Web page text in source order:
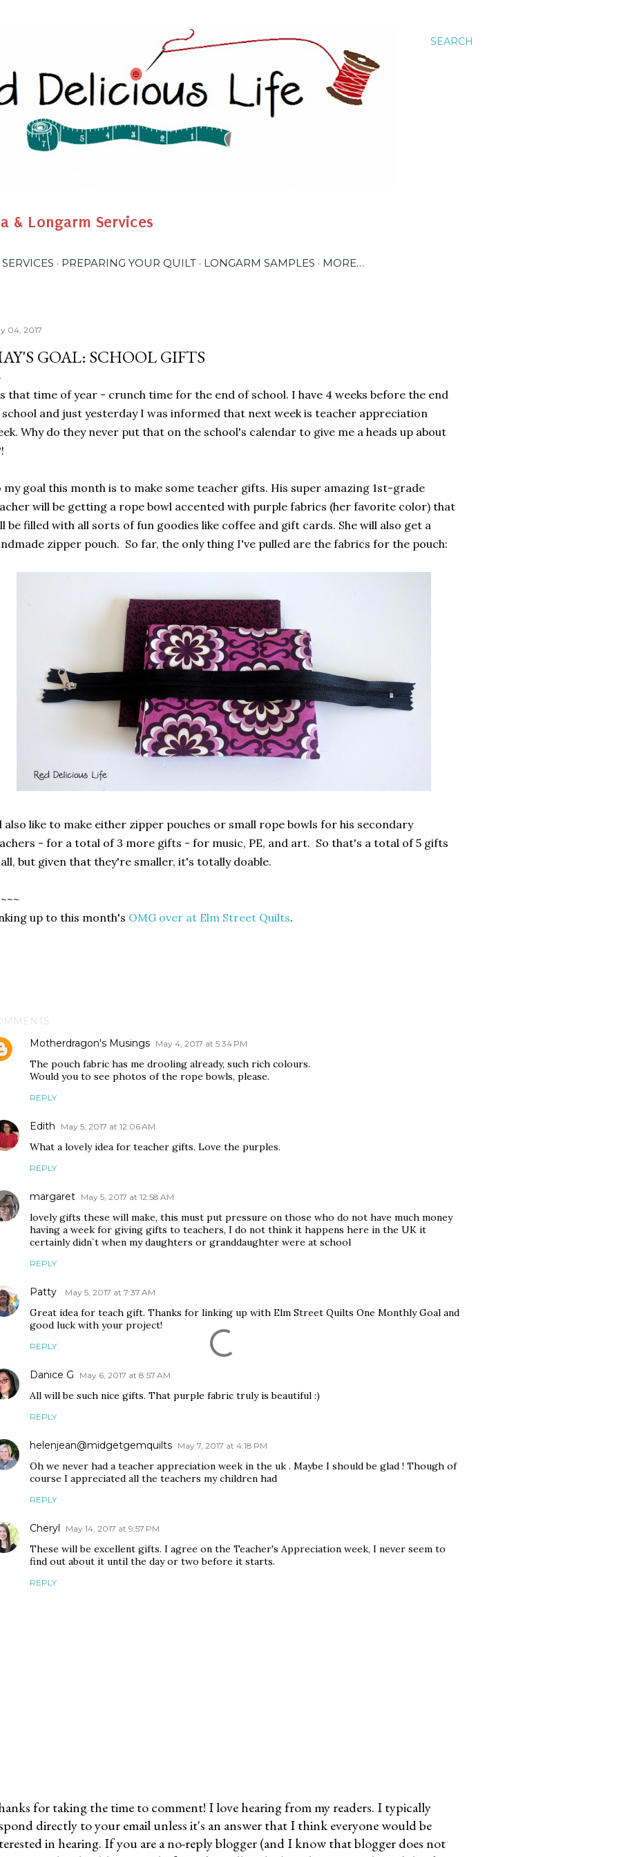
SEARCH
& Longarm Services
PREPARING YOUR QUILT LONGARM SAMPLES MORE…
04, 2017
GOAL: SCHOOL GIFTS
that time of year - crunch time for the end of school. I have 4 weeks before the end
and just yesterday I was informed that next week is teacher appreciation
Why do they never put that on the school's calendar to give me a heads up about
my goal this month is to make some teacher gifts. His super amazing 1st-grade
will be getting a rope bowl accented with purple fabrics (her favorite color) that
be filled with all sorts of fun goodies like coffee and gift cards. She will also get a
zipper pouch. So far, the only thing I've pulled are the fabrics for the pouch:
also like to make either zipper pouches or small rope bowls for his secondary
- for a total of 3 more gifts - for music, PE, and art. So that's a total of 5 gifts
but given that they're smaller, it's totally doable.
up to this month's OMG over at Elm Street Quilts.
Motherdragon's Musings May 4, 2017 at 5:34 PM
The pouch fabric has me drooling already, such rich colours.
Would you to see photos of the rope bowls, please.
REPLY
Edith May 5, 2017 at 12:06 AM
What a lovely idea for teacher gifts. Love the purples.
REPLY
margaret May 5, 2017 at 12:58 AM
lovely gifts these will make, this must put pressure on those who do not have much money
having a week for giving gifts to teachers, I do not think it happens here in the UK it
certainly didn`t when my daughters or granddaughter were at school
REPLY
Patty May 5, 2017 at 7:37 AM
Great idea for teach gift. Thanks for linking up with Elm Street Quilts One Monthly Goal and
good luck with your project!
REPLY
Danice G May 6, 2017 at 8:57 AM
All will be such nice gifts. That purple fabric truly is beautiful :)
REPLY
helenjean@midgetgemquilts May 7, 2017 at 4:18 PM
Oh we never had a teacher appreciation week in the uk . Maybe I should be glad ! Though of
course I appreciated all the teachers my children had
REPLY
Cheryl May 14, 2017 at 9:57 PM
These will be excellent gifts. I agree on the Teacher's Appreciation week, I never seem to
find out about it until the day or two before it starts.
REPLY
for taking the time to comment! I love hearing from my readers. I typically
directly to your email unless it's an answer that I think everyone would be
in hearing. If you are a no-reply blogger (and I know that blogger does not